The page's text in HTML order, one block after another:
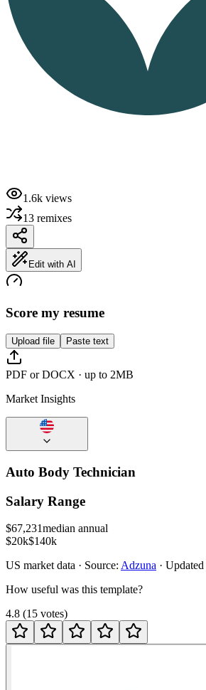
1.6k views
13 remixes
Edit with AI
Score my resume
Upload file Paste text
PDF or DOCX · up to 2MB
Market Insights
Auto Body Technician
Salary Range
$67,231median annual
$20k$140k
US market data · Source: Adzuna · Updated
How useful was this template?
4.8 (15 votes)